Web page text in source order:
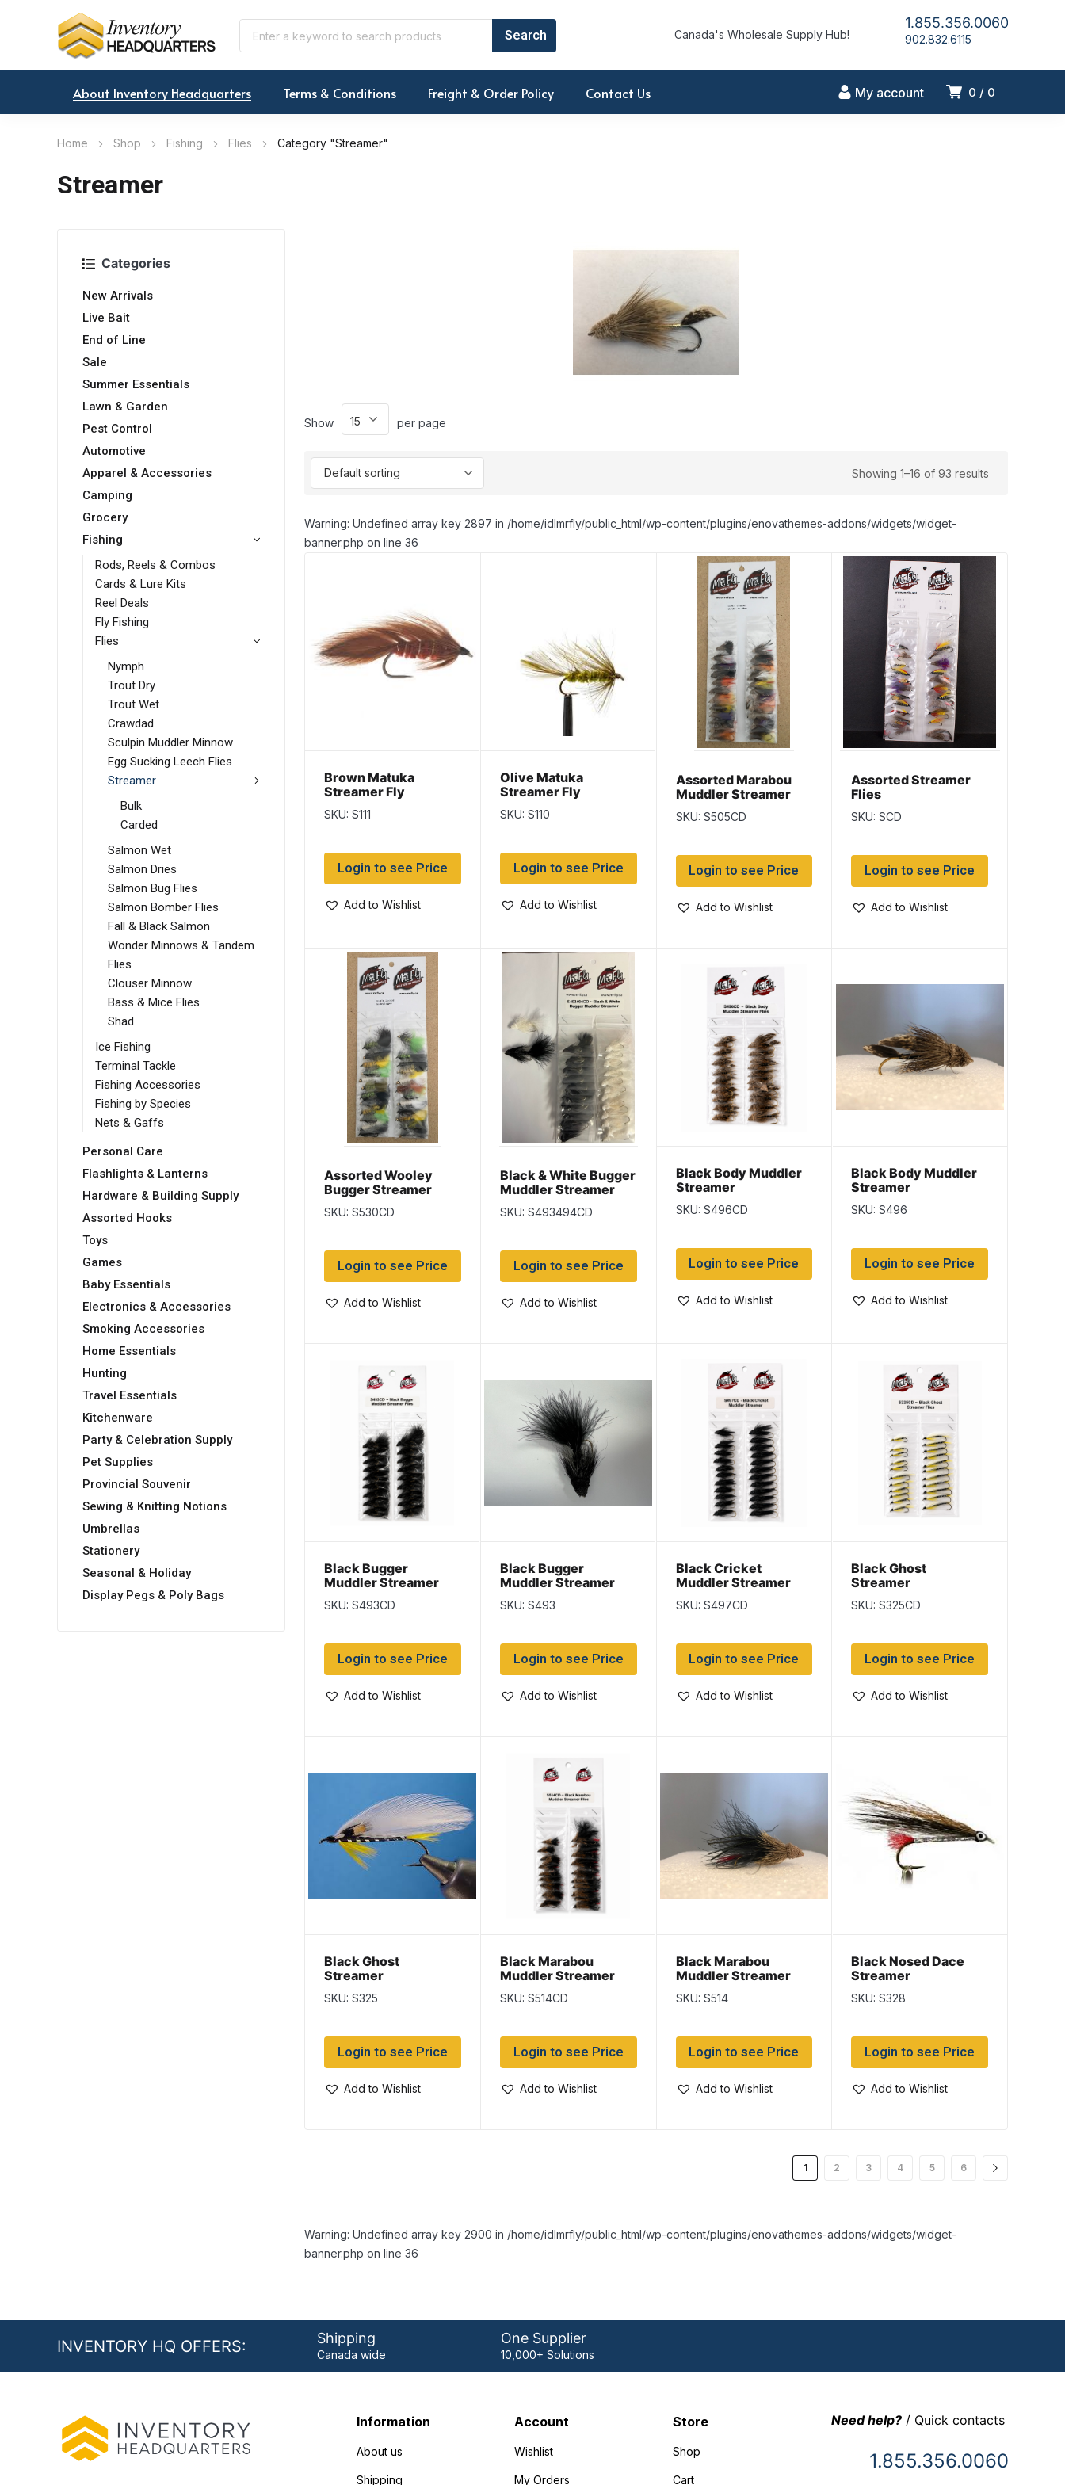
Canada's Wholesale Supply Hub!
1.855.356.0060
902.832.6115
0 0
My account
About Inventory Headquarters Terms & Conditions Freight & Order Policy Contact Us
Home Shop Fishing Flies Category "Streamer"
Streamer
Categories
New Arrivals
Live Bait
End of Line
Sale
Summer Essentials
Lawn & Garden
Pest Control
Automotive
Apparel & Accessories
Camping
Grocery
Fishing
Rods, Reels & Combos
Cards & Lure Kits
Reel Deals
Fly Fishing
Flies
Nymph
Trout Dry
Trout Wet
Crawdad
Sculpin Muddler Minnow
Egg Sucking Leech Flies
Streamer
Bulk
Carded
Salmon Wet
Salmon Dries
Salmon Bug Flies
Salmon Bomber Flies
Fall & Black Salmon
Wonder Minnows & Tandem
Flies
Clouser Minnow
Bass & Mice Flies
Shad
Ice Fishing
Terminal Tackle
Fishing Accessories
Fishing by Species
Nets & Gaffs
Personal Care
Flashlights & Lanterns
Hardware & Building Supply
Assorted Hooks
Toys
Games
Baby Essentials
Electronics & Accessories
Smoking Accessories
Home Essentials
Hunting
Travel Essentials
Kitchenware
Party & Celebration Supply
Pet Supplies
Provincial Souvenir
Sewing & Knitting Notions
Umbrellas
Stationery
Seasonal & Holiday
Display Pegs & Poly Bags
Show per page
Showing 1–16 of 93 results
Warning: Undefined array key 2897 in /home/idlmrfly/public_html/wp-content/plugins/enovathemes-addons/widgets/widget-
banner.php on line 36
Brown Matuka
Streamer Fly
SKU: S111
Login to see Price
Add to Wishlist
Olive Matuka
Streamer Fly
SKU: S110
Login to see Price
Add to Wishlist
Assorted Marabou
Muddler Streamer
Flies
SKU: S505CD
Login to see Price
Add to Wishlist
Assorted Streamer
Flies
SKU: SCD
Login to see Price
Add to Wishlist
Assorted Wooley
Bugger Streamer
Flies
SKU: S530CD
Login to see Price
Add to Wishlist
Black & White Bugger
Muddler Streamer
SKU: S493494CD
Login to see Price
Add to Wishlist
Black Body Muddler
Streamer
SKU: S496CD
Login to see Price
Add to Wishlist
Black Body Muddler
Streamer
SKU: S496
Login to see Price
Add to Wishlist
Black Bugger
Muddler Streamer
SKU: S493CD
Login to see Price
Add to Wishlist
Black Bugger
Muddler Streamer
SKU: S493
Login to see Price
Add to Wishlist
Black Cricket
Muddler Streamer
SKU: S497CD
Login to see Price
Add to Wishlist
Black Ghost
Streamer
SKU: S325CD
Login to see Price
Add to Wishlist
Black Ghost
Streamer
SKU: S325
Login to see Price
Add to Wishlist
Black Marabou
Muddler Streamer
SKU: S514CD
Login to see Price
Add to Wishlist
Black Marabou
Muddler Streamer
SKU: S514
Login to see Price
Add to Wishlist
Black Nosed Dace
Streamer
SKU: S328
Login to see Price
Add to Wishlist
1 2 3 4 5 6
Warning: Undefined array key 2900 in /home/idlmrfly/public_html/wp-content/plugins/enovathemes-addons/widgets/widget-
banner.php on line 36
INVENTORY HQ OFFERS: Shipping
Canada wide
One Supplier
10,000+ Solutions
Information
About us
Shipping
Account
Wishlist
My Orders
Store
Shop
Cart
Need help?/ Quick contacts
1.855.356.0060